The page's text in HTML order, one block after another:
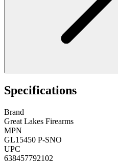
Specifications
Brand
Great Lakes Firearms
MPN
GL15450 P-SNO
UPC
638457792102